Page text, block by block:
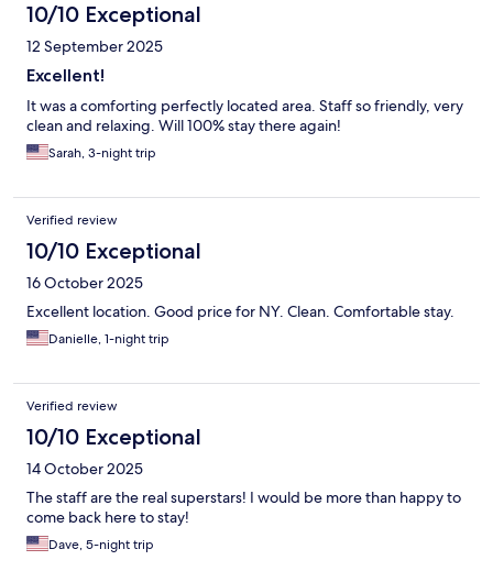
10/10 Exceptional
12 September 2025
Excellent!
It was a comforting perfectly located area. Staff so friendly, very
clean and relaxing. Will 100% stay there again!
Sarah, 3-night trip
Verified review
10/10 Exceptional
16 October 2025
Excellent location. Good price for NY. Clean. Comfortable stay.
Danielle, 1-night trip
Verified review
10/10 Exceptional
14 October 2025
The staff are the real superstars! I would be more than happy to
come back here to stay!
Dave, 5-night trip